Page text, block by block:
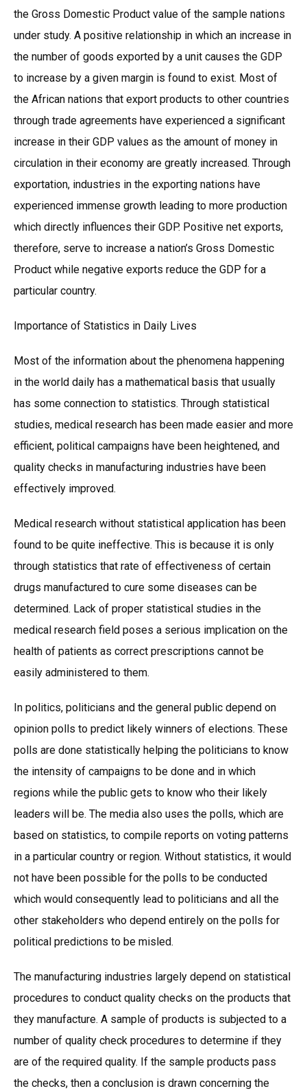
the Gross Domestic Product value of the sample nations
under study. A positive relationship in which an increase in
the number of goods exported by a unit causes the GDP
to increase by a given margin is found to exist. Most of
the African nations that export products to other countries
through trade agreements have experienced a significant
increase in their GDP values as the amount of money in
circulation in their economy are greatly increased. Through
exportation, industries in the exporting nations have
experienced immense growth leading to more production
which directly influences their GDP. Positive net exports,
therefore, serve to increase a nation’s Gross Domestic
Product while negative exports reduce the GDP for a
particular country.
Importance of Statistics in Daily Lives
Most of the information about the phenomena happening
in the world daily has a mathematical basis that usually
has some connection to statistics. Through statistical
studies, medical research has been made easier and more
efficient, political campaigns have been heightened, and
quality checks in manufacturing industries have been
effectively improved.
Medical research without statistical application has been
found to be quite ineffective. This is because it is only
through statistics that rate of effectiveness of certain
drugs manufactured to cure some diseases can be
determined. Lack of proper statistical studies in the
medical research field poses a serious implication on the
health of patients as correct prescriptions cannot be
easily administered to them.
In politics, politicians and the general public depend on
opinion polls to predict likely winners of elections. These
polls are done statistically helping the politicians to know
the intensity of campaigns to be done and in which
regions while the public gets to know who their likely
leaders will be. The media also uses the polls, which are
based on statistics, to compile reports on voting patterns
in a particular country or region. Without statistics, it would
not have been possible for the polls to be conducted
which would consequently lead to politicians and all the
other stakeholders who depend entirely on the polls for
political predictions to be misled.
The manufacturing industries largely depend on statistical
procedures to conduct quality checks on the products that
they manufacture. A sample of products is subjected to a
number of quality check procedures to determine if they
are of the required quality. If the sample products pass
the checks, then a conclusion is drawn concerning the